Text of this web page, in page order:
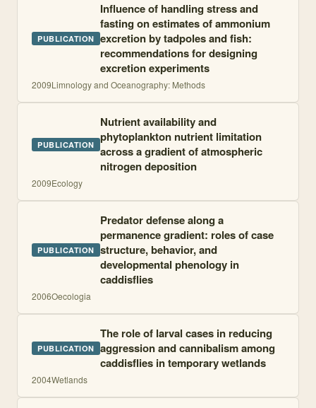
PUBLICATION
Influence of handling stress and
fasting on estimates of ammonium
excretion by tadpoles and fish:
recommendations for designing
excretion experiments
2009Limnology and Oceanography: Methods
PUBLICATION
Nutrient availability and
phytoplankton nutrient limitation
across a gradient of atmospheric
nitrogen deposition
2009Ecology
PUBLICATION
Predator defense along a
permanence gradient: roles of case
structure, behavior, and
developmental phenology in
caddisflies
2006Oecologia
PUBLICATION
The role of larval cases in reducing
aggression and cannibalism among
caddisflies in temporary wetlands
2004Wetlands